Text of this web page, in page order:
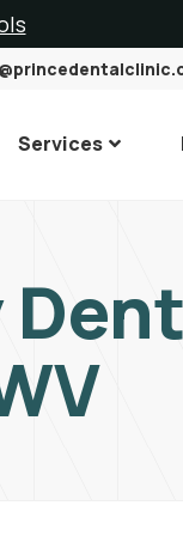
Services